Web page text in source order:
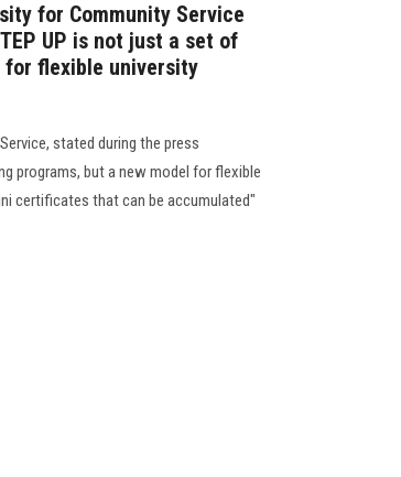
for Community Service
UP is not just a set of
for flexible university
stated during the press
programs, but a new model for flexible
certificates that can be accumulated"